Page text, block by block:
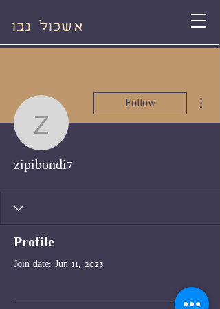
אשכול נבו
zipibondi7
Follow
zipibondi7
Profile
Join date: Jun 11, 2023